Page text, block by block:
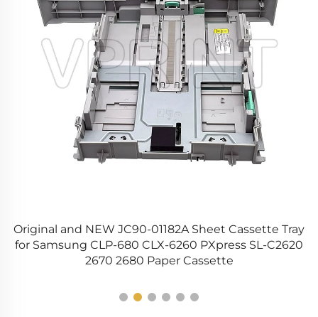
Original and NEW JC90-01182A Sheet Cassette Tray
for Samsung CLP-680 CLX-6260 PXpress SL-C2620
2670 2680 Paper Cassette